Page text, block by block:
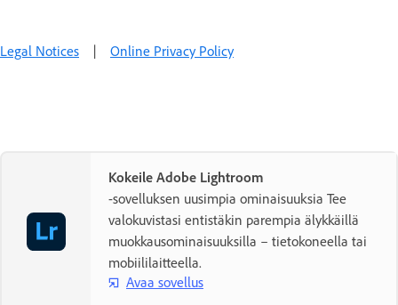
Legal Notices | Online Privacy Policy
Kokeile Adobe Lightroom
-sovelluksen uusimpia ominaisuuksia Tee
valokuvistasi entistäkin parempia älykkäillä
muokkausominaisuuksilla – tietokoneella tai
mobiililaitteella.
Avaa sovellus